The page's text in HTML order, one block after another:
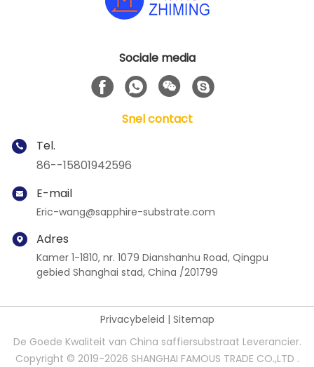
Sociale media
Snel contact
Tel.
86--15801942596
E-mail
Eric-wang@sapphire-substrate.com
Adres
Kamer 1-1810, nr. 1079 Dianshanhu Road, Qingpu
gebied Shanghai stad, China /201799
Privacybeleid | Sitemap
De Goede Kwaliteit van China saffiersubstraat Leverancier.
Copyright © 2019-2026 SHANGHAI FAMOUS TRADE CO.,LTD .